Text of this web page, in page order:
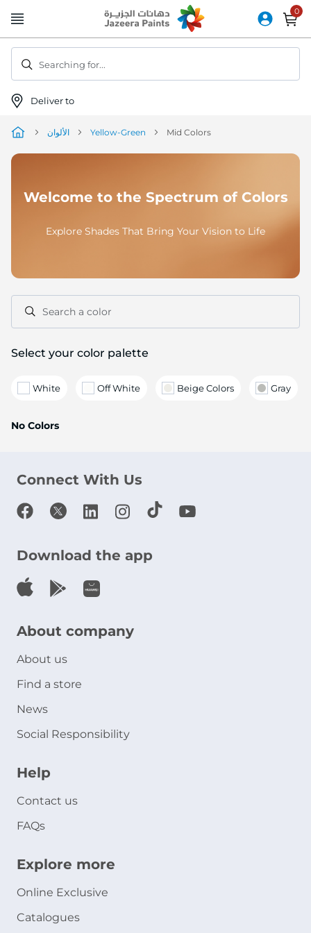
to
Deliver to
Searching for...
الألوان Yellow-Green Mid Colors
Welcome to the Spectrum of Colors
Explore Shades That Bring Your Vision to Life
Search a color
Select your color palette
White Off White Beige Colors Gray
No Colors
Connect With Us
Download the app
About company
About us
Find a store
News
Social Responsibility
Help
Contact us
FAQs
Explore more
Online Exclusive
Catalogues